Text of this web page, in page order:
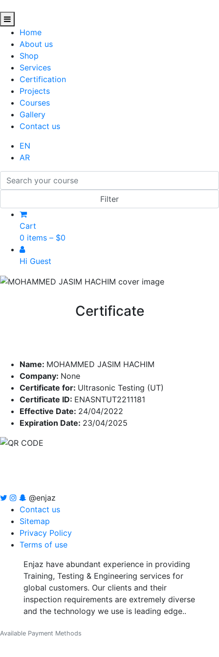
Home
About us
Shop
Services
Certification
Projects
Courses
Gallery
Contact us
EN
AR
Cart
0 items – $0
Hi Guest
Certificate
Name: MOHAMMED JASIM HACHIM
Company: None
Certificate for: Ultrasonic Testing (UT)
Certificate ID: ENASNTUT2211181
Effective Date: 24/04/2022
Expiration Date: 23/04/2025
@enjaz
Contact us
Sitemap
Privacy Policy
Terms of use
Enjaz have abundant experience in providing
Training, Testing & Engineering services for
global customers. Our clients and their
inspection requirements are extremely diverse
and the technology we use is leading edge..
Available Payment Methods